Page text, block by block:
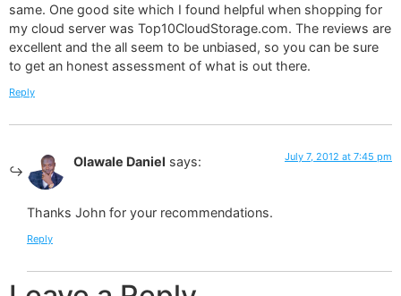
same. One good site which I found helpful when shopping for
my cloud server was Top10CloudStorage.com. The reviews are
excellent and the all seem to be unbiased, so you can be sure
to get an honest assessment of what is out there.
Reply
Olawale Daniel says: July 7, 2012 at 7:45 pm
Thanks John for your recommendations.
Reply